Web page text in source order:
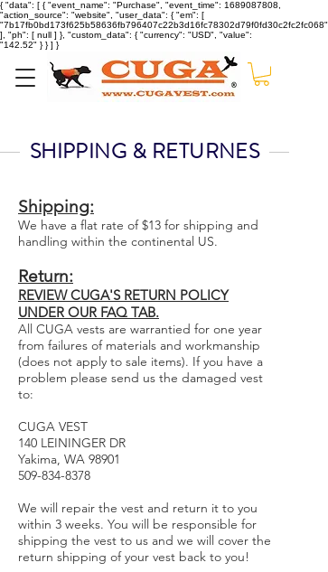
{ "data": [ { "event_name": "Purchase", "event_time": 1689087808,
"action_source": "website", "user_data": { "em": [
"7b17fb0bd173f625b58636fb796407c22b3d16fc78302d79f0fd30c2fc2fc068"
], "ph": [ null ] }, "custom_data": { "currency": "USD", "value":
"142.52" } } ] }
SHIPPING & RETURNES
Shipping:
We have a flat rate of $13 for shipping and
handling within the continental US.
Return:
REVIEW CUGA'S RETURN POLICY
UNDER OUR FAQ TAB.
All CUGA vests are warrantied for one year
from failures of materials and workmanship
(does not apply to sale items). If you have a
problem please send us the damaged vest
to:
CUGA VEST
140 LEININGER DR
Yakima, WA 98901
509-834-8378
We will repair the vest and return it to you
within 3 weeks. You will be responsible for
shipping the vest to us and we will cover the
return shipping of your vest back to you!